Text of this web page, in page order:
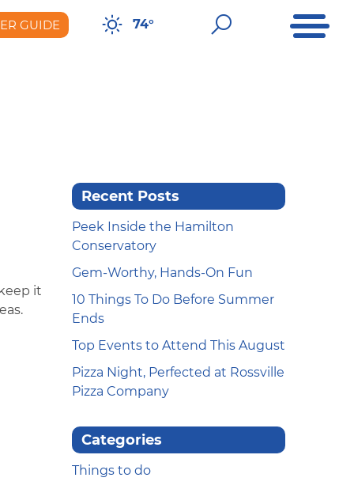
Guide
GUIDE 74° OpenOpen
it
Recent Posts
Peek Inside the Hamilton
Conservatory
Gem-Worthy, Hands-On Fun
10 Things To Do Before Summer
Ends
Top Events to Attend This August
Pizza Night, Perfected at Rossville
Pizza Company
Categories
Things to do